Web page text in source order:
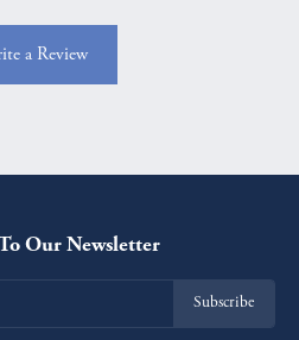
a Review
Our Newsletter
Subscribe